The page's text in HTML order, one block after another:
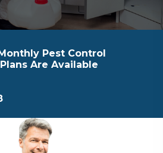
Pest Control
Are Available